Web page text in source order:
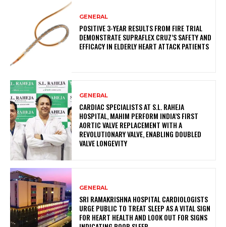
GENERAL
POSITIVE 3-YEAR RESULTS FROM FIRE TRIAL
DEMONSTRATE SUPRAFLEX CRUZ’S SAFETY AND
EFFICACY IN ELDERLY HEART ATTACK PATIENTS
GENERAL
CARDIAC SPECIALISTS AT S.L. RAHEJA
HOSPITAL, MAHIM PERFORM INDIA’S FIRST
AORTIC VALVE REPLACEMENT WITH A
REVOLUTIONARY VALVE, ENABLING DOUBLED
VALVE LONGEVITY
GENERAL
SRI RAMAKRISHNA HOSPITAL CARDIOLOGISTS
URGE PUBLIC TO TREAT SLEEP AS A VITAL SIGN
FOR HEART HEALTH AND LOOK OUT FOR SIGNS